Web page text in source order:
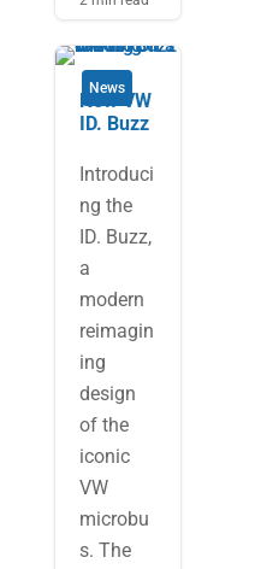
News
New VW
ID. Buzz
Introduci
ng the
ID. Buzz,
a
modern
reimagin
ing
design
of the
iconic
VW
microbu
s. The